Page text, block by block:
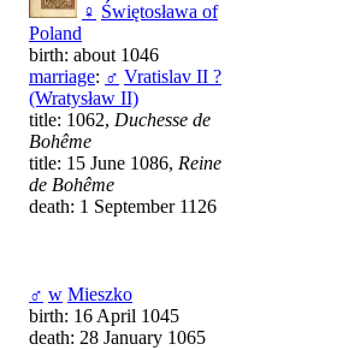
♀ Świętosława of
Poland
birth: about 1046
marriage: ♂ Vratislav II ?
(Wratysław II)
title: 1062, Duchesse de
Bohême
title: 15 June 1086, Reine
de Bohême
death: 1 September 1126
♂ w Mieszko
birth: 16 April 1045
death: 28 January 1065